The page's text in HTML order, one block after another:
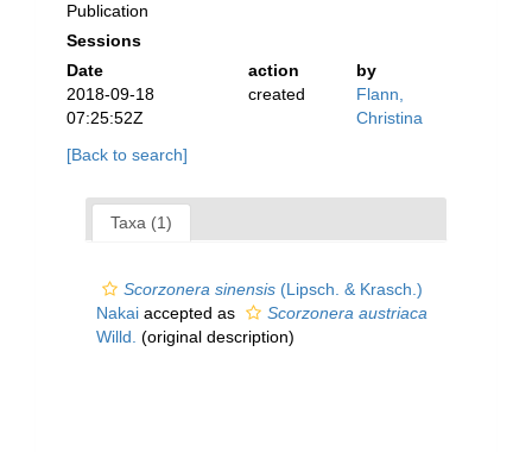
Publication
Sessions
Date
action
by
2018-09-18
07:25:52Z
created
Flann,
Christina
[Back to search]
Taxa (1)
Scorzonera sinensis (Lipsch. & Krasch.)
Nakai accepted as
Scorzonera austriaca
Willd. (original description)